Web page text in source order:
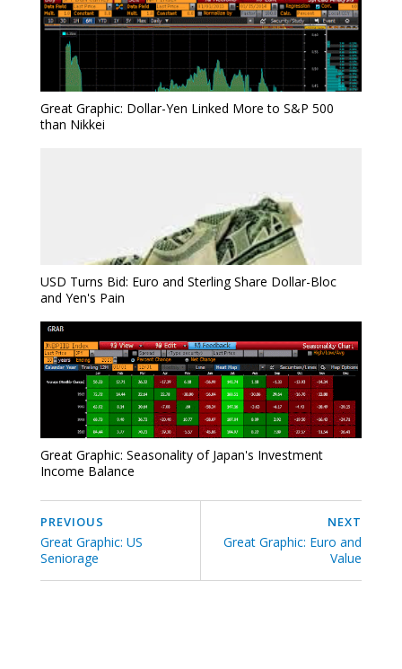
Great Graphic: Dollar-Yen Linked More to S&P 500
than Nikkei
USD Turns Bid: Euro and Sterling Share Dollar-Bloc
and Yen's Pain
Great Graphic: Seasonality of Japan's Investment
Income Balance
NEXT
Great Graphic: Euro and
Value
PREVIOUS
Great Graphic: US
Seniorage